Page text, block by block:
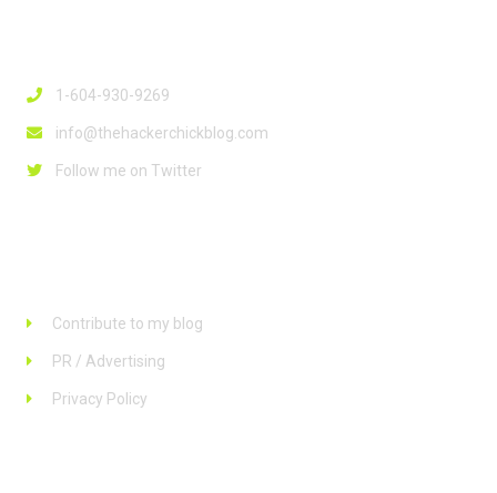
1-604-930-9269
info@thehackerchickblog.com
Follow me on Twitter
Contribute to my blog
PR / Advertising
Privacy Policy